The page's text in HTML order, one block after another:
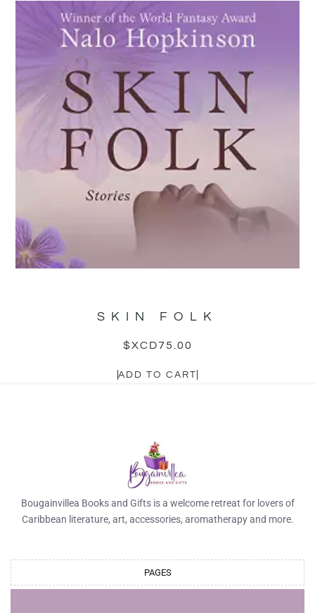
SKIN FOLK
$XCD75.00
ADD TO CART
Bougainvillea Books and Gifts is a welcome retreat for lovers of
Caribbean literature, art, accessories, aromatherapy and more.
PAGES